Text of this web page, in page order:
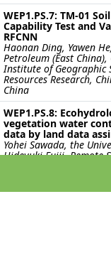
WEP1.PS.7: TM-01
Capability Test and
RFCNN
Haonan Ding, Yawen
Petroleum (East
Institute of Geographic
Resources Research,
China
WEP1.PS.8:
vegetation water
data by land data
Yohei Sawada, the
Hideyuki Fujii, Remote
of Japan, Japan;
Centre for Water
(ICHARM), Public